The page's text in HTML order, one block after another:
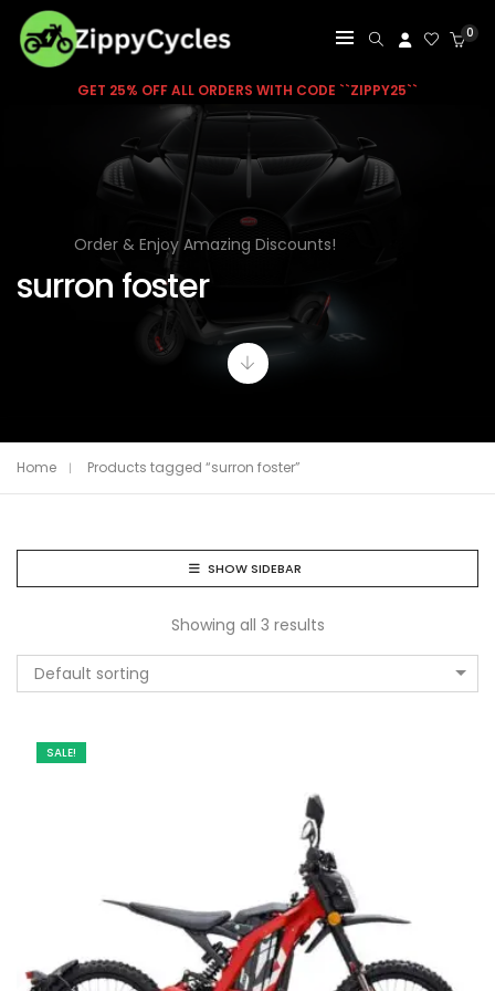
0
GET 25% OFF ALL ORDERS WITH CODE ``ZIPPY25``
Order & Enjoy Amazing Discounts!
surron foster
Home Products tagged “surron foster”
SHOW SIDEBAR
Showing all 3 results
Default sorting
SALE!